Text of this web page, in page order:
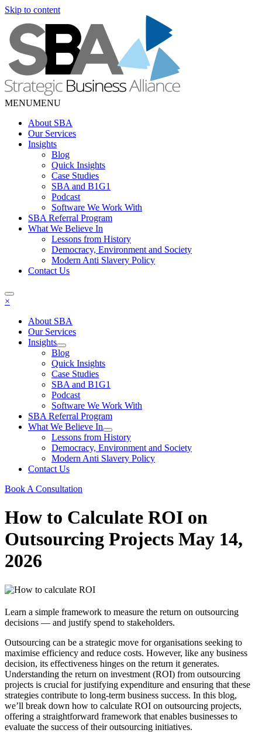
Skip to content
MENUMENU
About SBA
Our Services
Insights
Blog
Quick Insights
Case Studies
SBA and B1G1
Podcast
Software We Work With
SBA Referral Program
What We Believe In
Lessons from History
Democracy, Environment and Society
Modern Anti Slavery Policy
Contact Us
×
About SBA
Our Services
Insights
Blog
Quick Insights
Case Studies
SBA and B1G1
Podcast
Software We Work With
SBA Referral Program
What We Believe In
Lessons from History
Democracy, Environment and Society
Modern Anti Slavery Policy
Contact Us
Book A Consultation
How to Calculate ROI on
Outsourcing Projects May 14,
2026
Learn a simple framework to measure the return on outsourcing
decisions — and justify spend to stakeholders.
Outsourcing can be a strategic move for organisations seeking to
maximise efficiency and reduce costs. However, like any business
decision, its effectiveness hinges on the return it generates.
Understanding the return on investment (ROI) from outsourcing
projects is crucial for justifying expenditure and ensuring that these
strategies contribute to long-term business success. In this blog,
we’ll break down how to calculate ROI on outsourcing projects,
offering a straightforward framework that enables businesses to
evaluate the success of their outsourcing initiatives.